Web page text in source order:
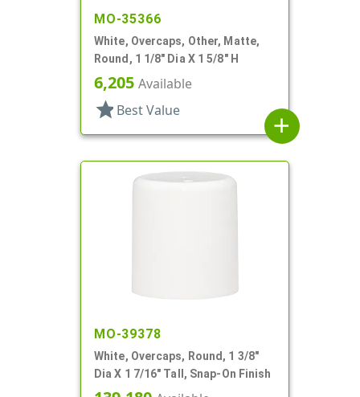
MO-35366
White, Overcaps, Other, Matte,
Round, 1 1/8" Dia X 1 5/8" H
6,205 Available
star Best Value
add
MO-39378
White, Overcaps, Round, 1 3/8"
Dia X 1 7/16" Tall, Snap-On Finish